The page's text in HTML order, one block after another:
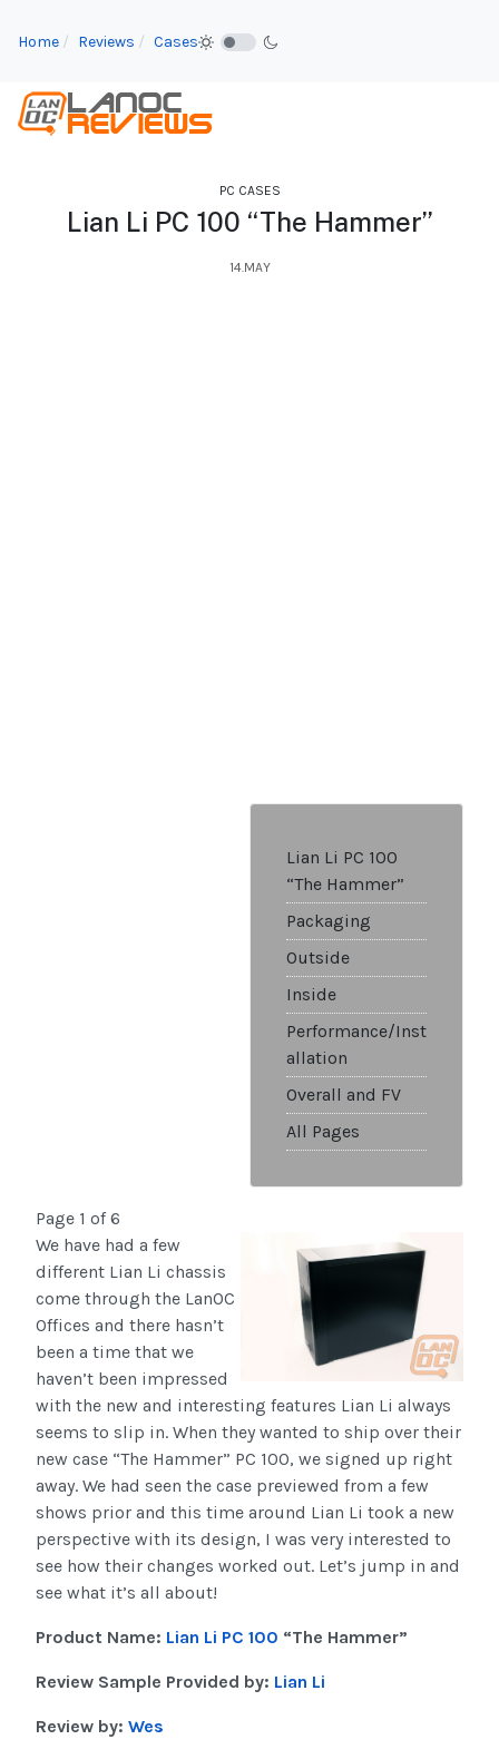
Home Reviews Cases
PC CASES
Lian Li PC 100 “The Hammer”
14.MAY
Lian Li PC 100
“The Hammer”
Packaging
Outside
Inside
Performance/Inst
allation
Overall and FV
All Pages
Page 1 of 6
We have had a few
different Lian Li chassis
come through the LanOC
Offices and there hasn’t
been a time that we
haven’t been impressed
with the new and interesting features Lian Li always
seems to slip in. When they wanted to ship over their
new case “The Hammer” PC 100, we signed up right
away. We had seen the case previewed from a few
shows prior and this time around Lian Li took a new
perspective with its design, I was very interested to
see how their changes worked out. Let’s jump in and
see what it’s all about!
Product Name: Lian Li PC 100 “The Hammer”
Review Sample Provided by: Lian Li
Review by: Wes